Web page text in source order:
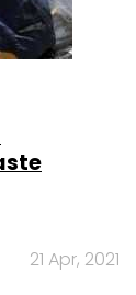
21 Apr, 2021